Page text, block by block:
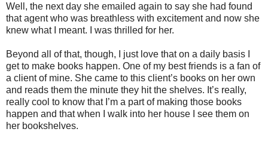
Well, the next day she emailed again to say she had found
that agent who was breathless with excitement and now she
knew what I meant. I was thrilled for her.
Beyond all of that, though, I just love that on a daily basis I
get to make books happen. One of my best friends is a fan of
a client of mine. She came to this client’s books on her own
and reads them the minute they hit the shelves. It’s really,
really cool to know that I’m a part of making those books
happen and that when I walk into her house I see them on
her bookshelves.